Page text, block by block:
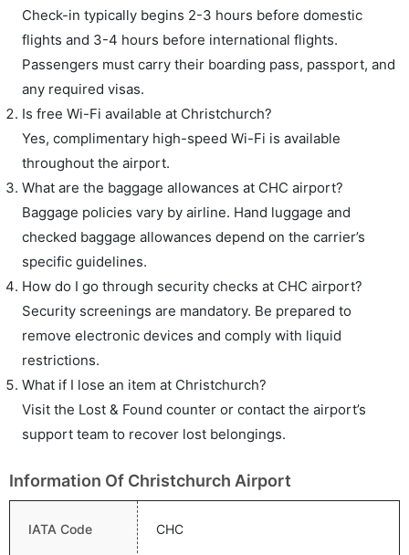
Check-in typically begins 2-3 hours before domestic
flights and 3-4 hours before international flights.
Passengers must carry their boarding pass, passport, and
any required visas.
Is free Wi-Fi available at Christchurch?
Yes, complimentary high-speed Wi-Fi is available
throughout the airport.
What are the baggage allowances at CHC airport?
Baggage policies vary by airline. Hand luggage and
checked baggage allowances depend on the carrier’s
specific guidelines.
How do I go through security checks at CHC airport?
Security screenings are mandatory. Be prepared to
remove electronic devices and comply with liquid
restrictions.
What if I lose an item at Christchurch?
Visit the Lost & Found counter or contact the airport’s
support team to recover lost belongings.
Information Of Christchurch Airport
IATA Code CHC